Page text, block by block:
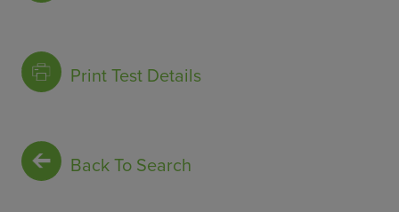
Print Test Details
Back To Search